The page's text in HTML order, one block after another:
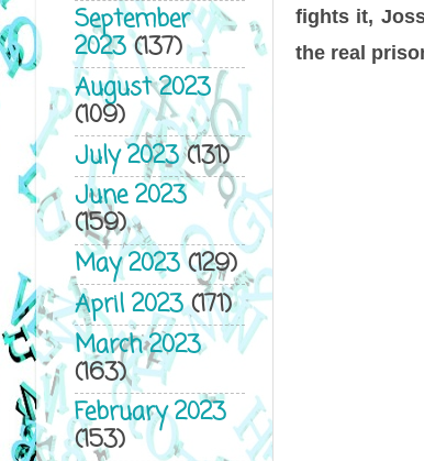
fights it,
the real
September
2023(137)
August 2023
(109)
July 2023(131)
June 2023
(159)
May 2023(129)
April 2023(171)
March 2023
(163)
February 2023
(153)